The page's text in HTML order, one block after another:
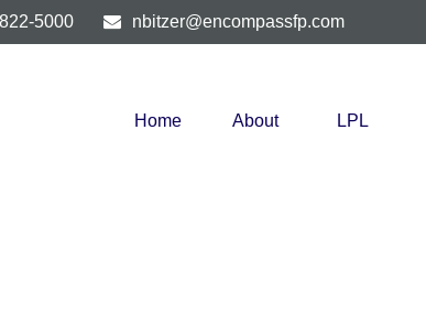
5000 nbitzer@encompassfp.com
Home About LPL